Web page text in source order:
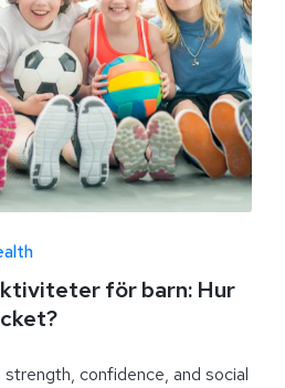
för barn: Hur
confidence, and social